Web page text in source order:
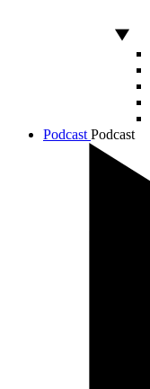
Podcast Podcast